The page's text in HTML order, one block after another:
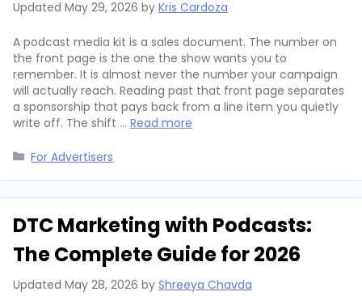
Updated May 29, 2026 by Kris Cardoza
A podcast media kit is a sales document. The number on
the front page is the one the show wants you to
remember. It is almost never the number your campaign
will actually reach. Reading past that front page separates
a sponsorship that pays back from a line item you quietly
write off. The shift … Read more
Categories
For Advertisers
DTC Marketing with Podcasts:
The Complete Guide for 2026
Updated May 28, 2026 by Shreeya Chavda